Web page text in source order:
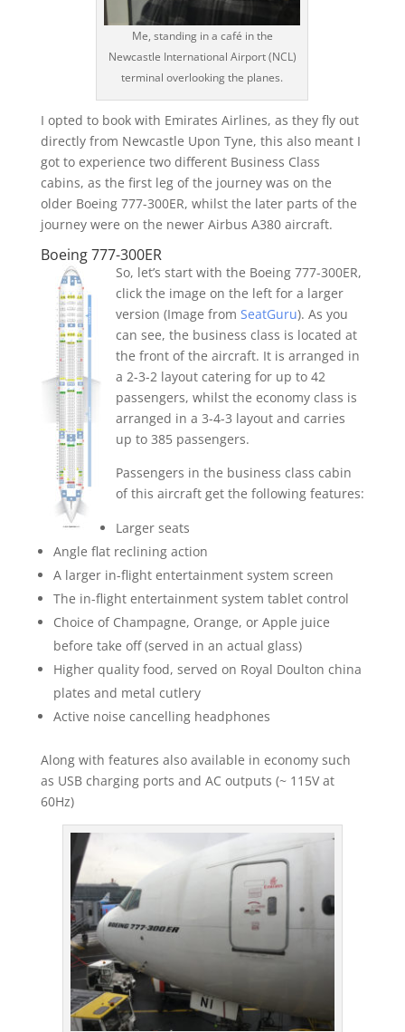
Me, standing in a café in the
Newcastle International Airport (NCL)
terminal overlooking the planes.
I opted to book with Emirates Airlines, as they fly out
directly from Newcastle Upon Tyne, this also meant I
got to experience two different Business Class
cabins, as the first leg of the journey was on the
older Boeing 777-300ER, whilst the later parts of the
journey were on the newer Airbus A380 aircraft.
Boeing 777-300ER
So, let’s start with the Boeing 777-300ER,
click the image on the left for a larger
version (Image from SeatGuru). As you
can see, the business class is located at
the front of the aircraft. It is arranged in
a 2-3-2 layout catering for up to 42
passengers, whilst the economy class is
arranged in a 3-4-3 layout and carries
up to 385 passengers.
Passengers in the business class cabin
of this aircraft get the following features:
Larger seats
Angle flat reclining action
A larger in-flight entertainment system screen
The in-flight entertainment system tablet control
Choice of Champagne, Orange, or Apple juice
before take off (served in an actual glass)
Higher quality food, served on Royal Doulton china
plates and metal cutlery
Active noise cancelling headphones
Along with features also available in economy such
as USB charging ports and AC outputs (~ 115V at
60Hz)